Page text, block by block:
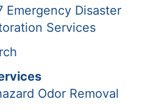
Emergency Disaster
Services
Odor Removal